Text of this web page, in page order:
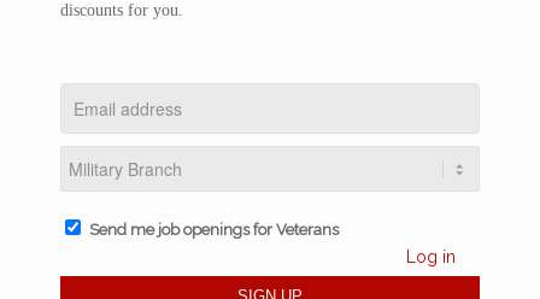
discounts for you.
Send me job openings for Veterans
Log in